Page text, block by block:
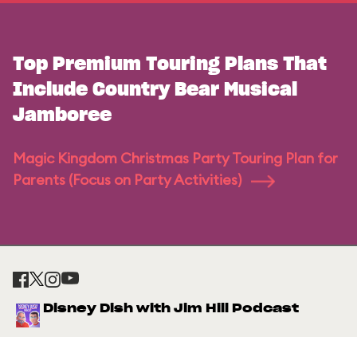
Top Premium Touring Plans That
Include Country Bear Musical
Jamboree
Magic Kingdom Christmas Party Touring Plan for
Parents (Focus on Party Activities)
Disney Dish with Jim Hill Podcast